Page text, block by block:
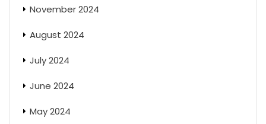
November 2024
August 2024
July 2024
June 2024
May 2024